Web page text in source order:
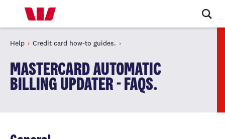
Help Credit card how-to guides.
MASTERCARD AUTOMATIC
BILLING UPDATER - FAQS.